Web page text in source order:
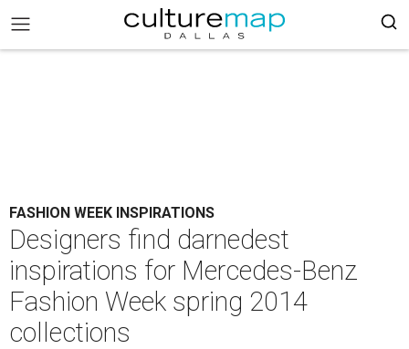
FASHION WEEK INSPIRATIONS
Designers find darnedest
inspirations for Mercedes-Benz
Fashion Week spring 2014
collections